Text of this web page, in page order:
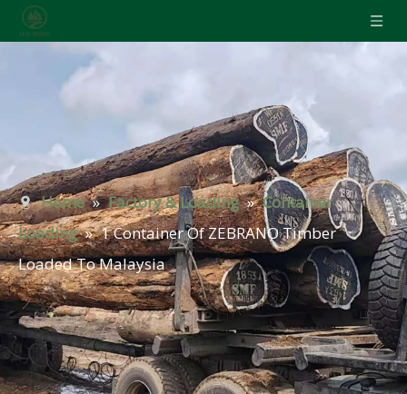
Home » Factory & Loading » Container
Loading » 1 Container Of ZEBRANO Timber
Loaded To Malaysia